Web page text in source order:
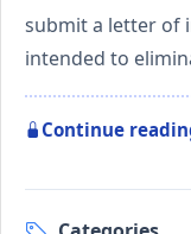
submit a letter of
intended to
Continue